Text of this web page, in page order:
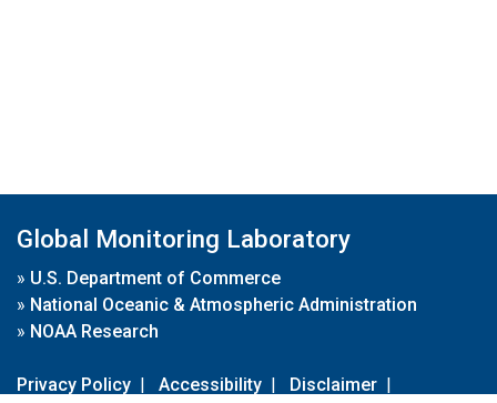
Global Monitoring Laboratory
» U.S. Department of Commerce
» National Oceanic & Atmospheric Administration
» NOAA Research
Privacy Policy | Accessibility | Disclaimer |